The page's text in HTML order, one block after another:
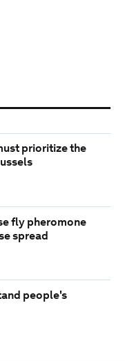
prioritize the
fly pheromone
spread
people's